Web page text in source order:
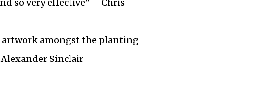
so very effective” – Chris
artwork amongst the planting
Sinclair